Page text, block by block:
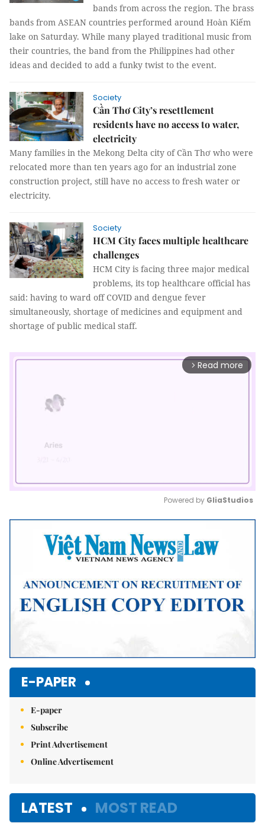
bands from across the region. The brass
bands from ASEAN countries performed around Hoàn Kiếm
lake on Saturday. While many played traditional music from
their countries, the band from the Philippines had other
ideas and decided to add a funky twist to the event.
Society
Cần Thơ City’s resettlement
residents have no access to water,
electricity
Many families in the Mekong Delta city of Cần Thơ who were
relocated more than ten years ago for an industrial zone
construction project, still have no access to fresh water or
electricity.
Society
HCM City faces multiple healthcare
challenges
HCM City is facing three major medical
problems, its top healthcare official has
said: having to ward off COVID and dengue fever
simultaneously, shortage of medicines and equipment and
shortage of public medical staff.
arrow_forward_ios Read more
Mute
Powered by GliaStudios
E-PAPER
E-paper
Subscribe
Print Advertisement
Online Advertisement
LATEST MOST READ